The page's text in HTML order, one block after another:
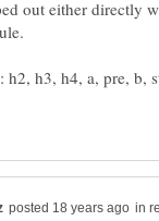
out either directly
h2, h3, h4, a, pre, b,
in